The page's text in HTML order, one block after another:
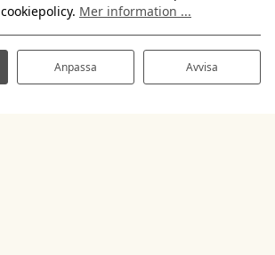
Mer information ...
Anpassa Avvisa